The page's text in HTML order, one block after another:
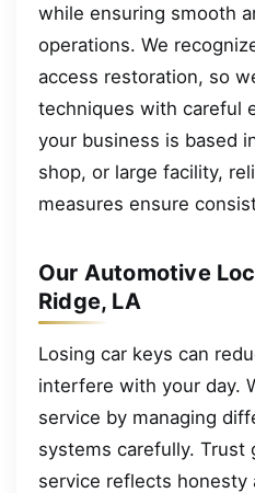
while ensuring smooth
operations. We
access restoration, so
techniques with careful
your business is based
shop, or large facility,
measures ensure
Our Automotive
Ridge, LA
Losing car keys can
interfere with your day.
service by managing
systems carefully. Trust
service reflects honesty